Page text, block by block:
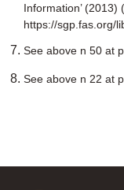
Information’ (2013)
https://sgp.fas.org/
See above n 50 at
See above n 22 at